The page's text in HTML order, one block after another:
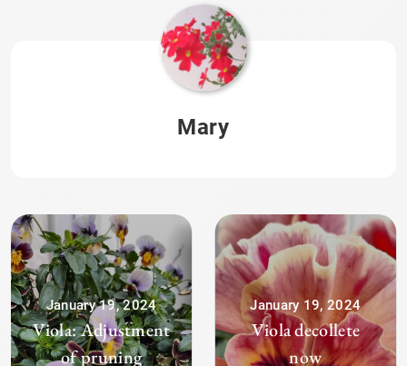
Mary
January 19, 2024
Viola: Adjustment
of pruning
January 19, 2024
Viola decollete
now